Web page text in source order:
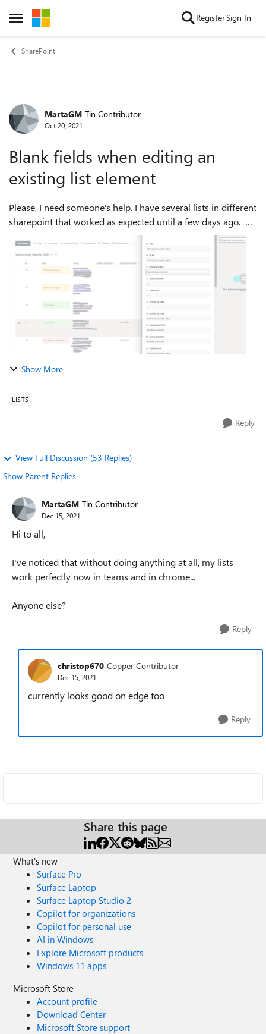
Open Side Menu
Skip to content RegisterSign In
SharePoint
Forum Discussion
MartaGM Tin Contributor
Oct 20, 2021
Blank fields when editing an
existing list element
Please, I need someone's help. I have several lists in different
sharepoint that worked as expected until a few days ago.
Since then, when I try to edit an existing element in any list (I
get the...
Show More
LISTS
Reply
View Full Discussion (53 Replies)
Show Parent Replies
MartaGM Tin Contributor
Dec 15, 2021
Hi to all,
I've noticed that without doing anything at all, my lists
work perfectly now in teams and in chrome...
Anyone else?
Reply
christop670 Copper Contributor
Dec 15, 2021
currently looks good on edge too
Reply
Share this page
What's new
Surface Pro
Surface Laptop
Surface Laptop Studio 2
Copilot for organizations
Copilot for personal use
AI in Windows
Explore Microsoft products
Windows 11 apps
Microsoft Store
Account profile
Download Center
Microsoft Store support